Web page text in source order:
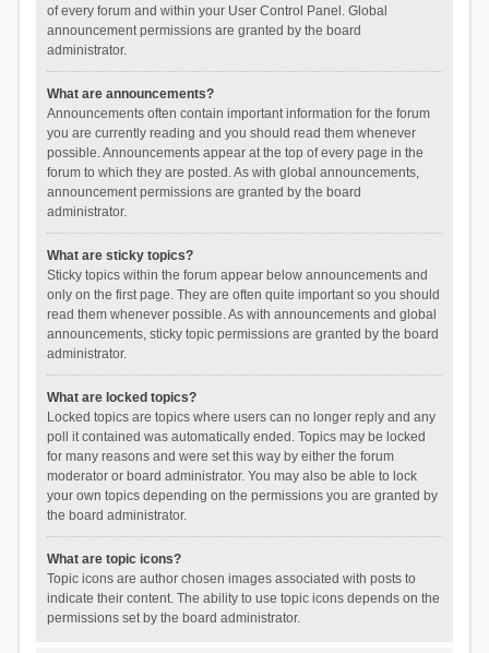
of every forum and within your User Control Panel. Global
announcement permissions are granted by the board
administrator.
What are announcements?
Announcements often contain important information for the forum
you are currently reading and you should read them whenever
possible. Announcements appear at the top of every page in the
forum to which they are posted. As with global announcements,
announcement permissions are granted by the board
administrator.
What are sticky topics?
Sticky topics within the forum appear below announcements and
only on the first page. They are often quite important so you should
read them whenever possible. As with announcements and global
announcements, sticky topic permissions are granted by the board
administrator.
What are locked topics?
Locked topics are topics where users can no longer reply and any
poll it contained was automatically ended. Topics may be locked
for many reasons and were set this way by either the forum
moderator or board administrator. You may also be able to lock
your own topics depending on the permissions you are granted by
the board administrator.
What are topic icons?
Topic icons are author chosen images associated with posts to
indicate their content. The ability to use topic icons depends on the
permissions set by the board administrator.